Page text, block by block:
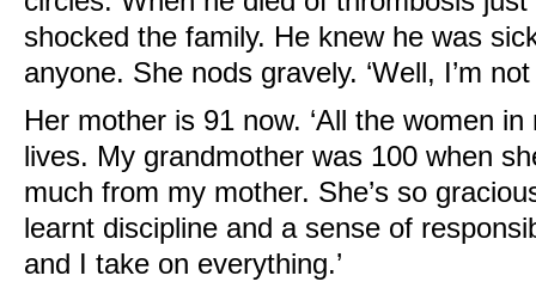
shocked the family. He knew he was
anyone. She nods gravely. ‘Well, I’m
Her mother is 91 now. ‘All the women
lives. My grandmother was 100 when
much from my mother. She’s so
learnt discipline and a sense of
and I take on everything.’